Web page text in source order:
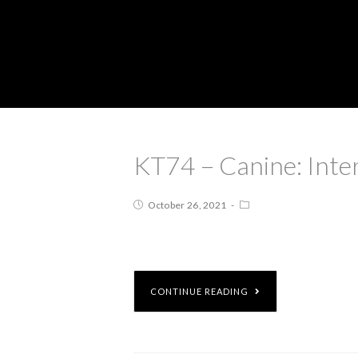
KT74 – Canine:
October 26, 2021
CONTINUE READING